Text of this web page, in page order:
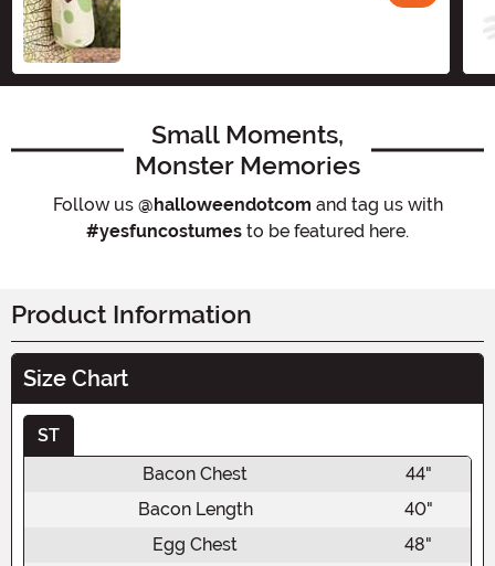
Small Moments,
Monster Memories
Follow us @halloweendotcom and tag us with
#yesfuncostumes to be featured here.
Product Information
Size Chart
ST
Bacon Chest
44"
Bacon Length
40"
Egg Chest
48"